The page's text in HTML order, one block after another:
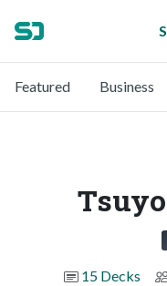
Featured Business
15 Decks